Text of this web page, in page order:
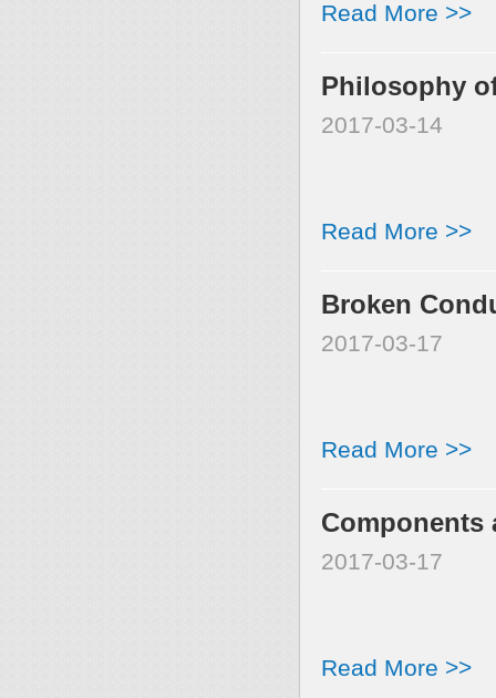
Read More >>
Philosophy
2017-03-14
Read More >>
Broken
2017-03-17
Read More >>
Components
2017-03-17
Read More >>